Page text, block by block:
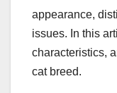
appearance,
issues. In this
characteristics,
cat breed.